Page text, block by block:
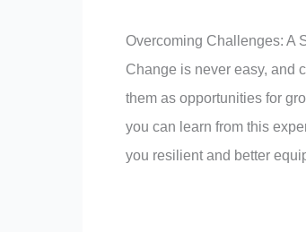
Overcoming Challenges: A
Change is never easy, and
them as opportunities for
you can learn from this
you resilient and better